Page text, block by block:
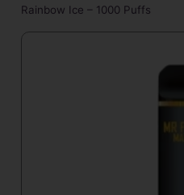
Rainbow Ice – 1000 Puffs